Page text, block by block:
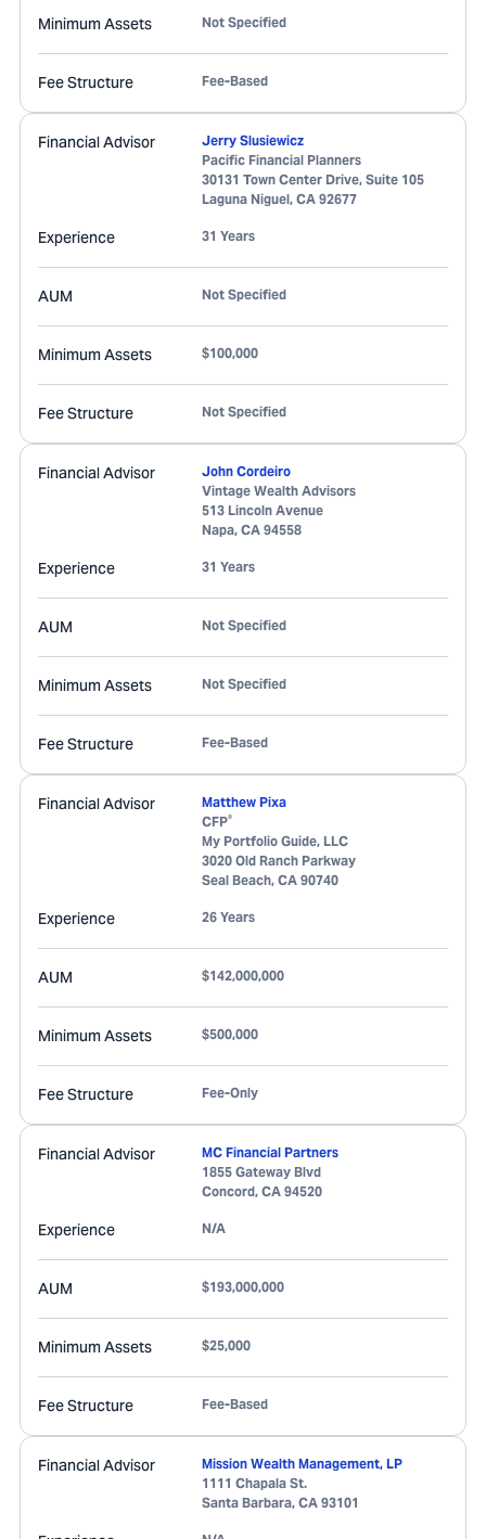
Minimum Assets Not Specified
Fee Structure Fee-Based
Financial Advisor
Jerry Slusiewicz
Pacific Financial Planners
30131 Town Center Drive, Suite 105
Laguna Niguel, CA 92677
Experience 31 Years
AUM Not Specified
Minimum Assets $100,000
Fee Structure Not Specified
Financial Advisor
John Cordeiro
Vintage Wealth Advisors
513 Lincoln Avenue
Napa, CA 94558
Experience 31 Years
AUM Not Specified
Minimum Assets Not Specified
Fee Structure Fee-Based
Financial Advisor
Matthew Pixa
CFP®
My Portfolio Guide, LLC
3020 Old Ranch Parkway
Seal Beach, CA 90740
Experience 26 Years
AUM $142,000,000
Minimum Assets $500,000
Fee Structure Fee-Only
Financial Advisor
MC Financial Partners
1855 Gateway Blvd
Concord, CA 94520
Experience N/A
AUM $193,000,000
Minimum Assets $25,000
Fee Structure Fee-Based
Financial Advisor
Mission Wealth Management, LP
1111 Chapala St.
Santa Barbara, CA 93101